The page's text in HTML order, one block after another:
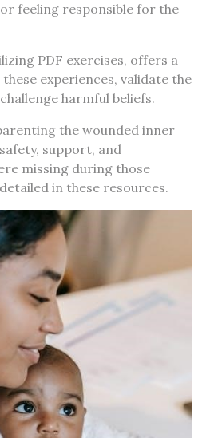
feeling responsible for the
PDF exercises, offers a
experiences, validate the
harmful beliefs.
the wounded inner
support, and
missing during those
in these resources.